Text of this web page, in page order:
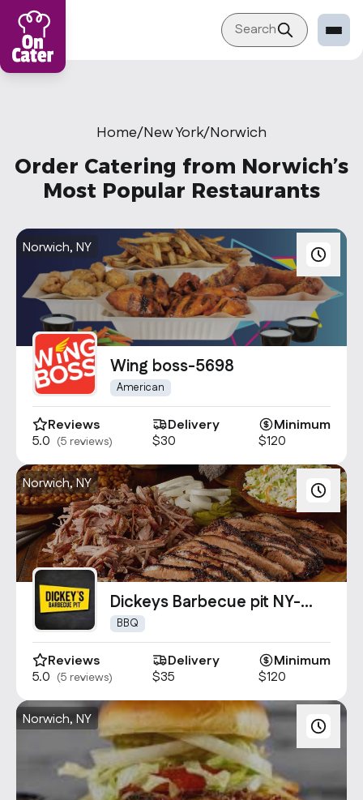
Sign in Restaurant
Become a Caterer
Corporation
Become a Corporation
Our company
About
Blog
Contact Us
info@oncater.com
1-888-669-1292
Search
Home/New York/Norwich
Order Catering from Norwich’s
Most Popular Restaurants
Norwich, NY
Wing boss-5698
American
Reviews
5.0 (5 reviews)
Delivery
$30
Minimum
$120
Norwich, NY
Dickeys Barbecue pit NY-
2090
BBQ
Reviews
5.0 (5 reviews)
Delivery
$35
Minimum
$120
Norwich, NY